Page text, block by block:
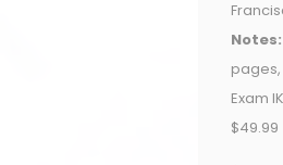
Notes:
Exam
$49.99